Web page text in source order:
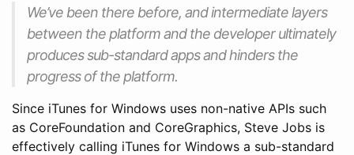
We’ve been there before, and intermediate layers
between the platform and the developer ultimately
produces sub-standard apps and hinders the
progress of the platform.
Since iTunes for Windows uses non-native APIs such
as CoreFoundation and CoreGraphics, Steve Jobs is
effectively calling iTunes for Windows a sub-standard